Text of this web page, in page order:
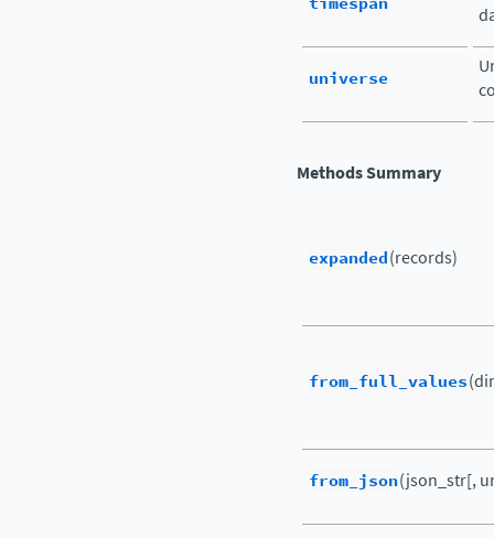
universe
Methods Summary
expanded(records)
from_full_values
from_json(json_str[,